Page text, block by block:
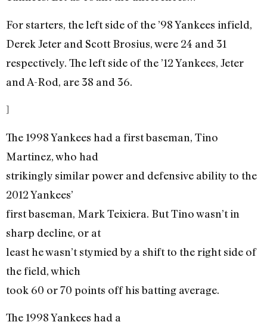
For starters, the left side of the ’98 Yankees infield,
Derek Jeter and Scott Brosius, were 24 and 31
respectively. The left side of the ’12 Yankees, Jeter
and A-Rod, are 38 and 36.
]
The 1998 Yankees had a first baseman, Tino
Martinez, who had
strikingly similar power and defensive ability to the
2012 Yankees’
first baseman, Mark Teixiera. But Tino wasn’t in
sharp decline, or at
least he wasn’t stymied by a shift to the right side of
the field, which
took 60 or 70 points off his batting average.
The 1998 Yankees had a